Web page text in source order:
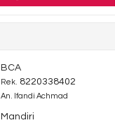
BCA
Rek. 8220338402
An. Ifandi Achmad
Mandiri